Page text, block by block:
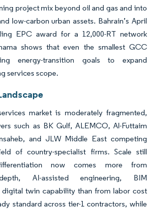
project mix beyond oil and gas and into
low-carbon urban assets. Bahrain’s April
EPC award for a 12,000-RT network
shows that even the smallest GCC
energy-transition goals to expand
services scope.
market is moderately fragmented,
such as BK Gulf, ALEMCO, Al-Futtaim
and JLW Middle East competing
of country-specialist firms. Scale still
now comes more from
AI-assisted engineering, BIM
twin capability than from labor cost
standard across tier-1 contractors, while